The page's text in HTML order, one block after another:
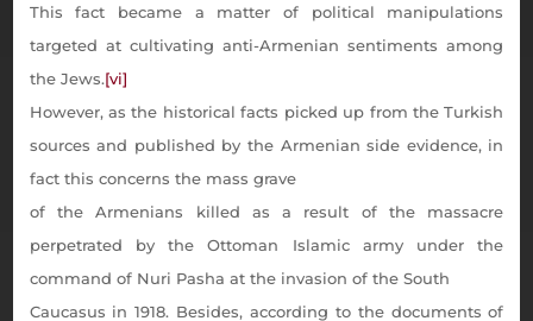
This fact became a matter of political manipulations
targeted at cultivating anti-Armenian sentiments among
the Jews.[vi]
However, as the historical facts picked up from the Turkish
sources and published by the Armenian side evidence, in
fact this concerns the mass grave
of the Armenians killed as a result of the massacre
perpetrated by the Ottoman Islamic army under the
command of Nuri Pasha at the invasion of the South
Caucasus in 1918. Besides, according to the documents of